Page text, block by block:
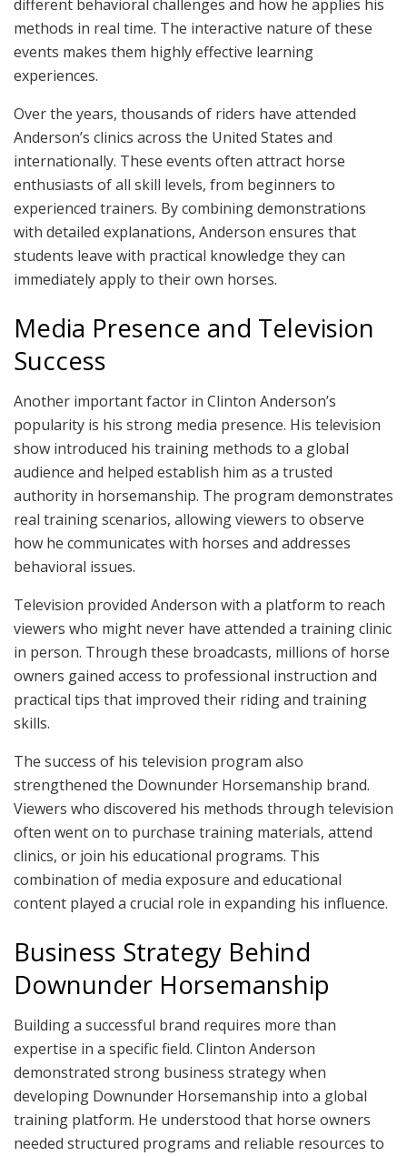
different behavioral challenges and how he applies his
methods in real time. The interactive nature of these
events makes them highly effective learning
experiences.
Over the years, thousands of riders have attended
Anderson’s clinics across the United States and
internationally. These events often attract horse
enthusiasts of all skill levels, from beginners to
experienced trainers. By combining demonstrations
with detailed explanations, Anderson ensures that
students leave with practical knowledge they can
immediately apply to their own horses.
Media Presence and Television
Success
Another important factor in Clinton Anderson’s
popularity is his strong media presence. His television
show introduced his training methods to a global
audience and helped establish him as a trusted
authority in horsemanship. The program demonstrates
real training scenarios, allowing viewers to observe
how he communicates with horses and addresses
behavioral issues.
Television provided Anderson with a platform to reach
viewers who might never have attended a training clinic
in person. Through these broadcasts, millions of horse
owners gained access to professional instruction and
practical tips that improved their riding and training
skills.
The success of his television program also
strengthened the Downunder Horsemanship brand.
Viewers who discovered his methods through television
often went on to purchase training materials, attend
clinics, or join his educational programs. This
combination of media exposure and educational
content played a crucial role in expanding his influence.
Business Strategy Behind
Downunder Horsemanship
Building a successful brand requires more than
expertise in a specific field. Clinton Anderson
demonstrated strong business strategy when
developing Downunder Horsemanship into a global
training platform. He understood that horse owners
needed structured programs and reliable resources to